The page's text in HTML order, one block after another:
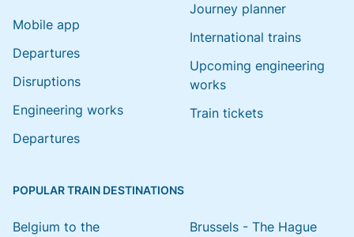
Mobile app
Departures
Disruptions
Engineering works
Departures
Journey planner
International trains
Upcoming engineering
works
Train tickets
POPULAR TRAIN DESTINATIONS
Belgium to the
Brussels - The Hague